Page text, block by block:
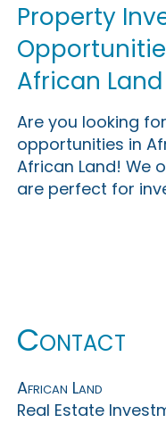
Property
African Land
Are you looking
opportunities in
African Land! We
are perfect for
Contact
African Land
Real Estate